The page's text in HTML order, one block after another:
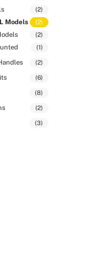
(2)
Models (2)
(2)
(1)
(2)
(6)
(8)
(2)
(3)